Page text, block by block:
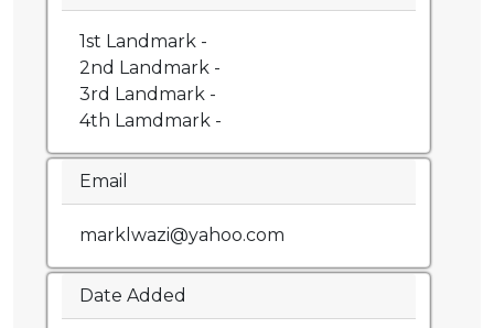
1st Landmark -
2nd Landmark -
3rd Landmark -
4th Lamdmark -
Email
marklwazi@yahoo.com
Date Added